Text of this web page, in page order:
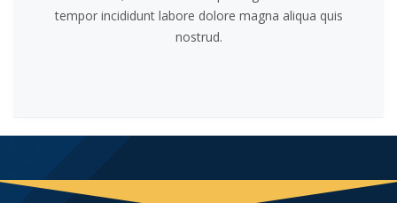
tempor incididunt labore dolore magna aliqua quis
nostrud.